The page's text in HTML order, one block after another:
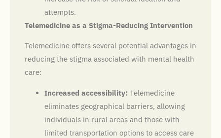
attempts.
Telemedicine as a Stigma-Reducing Intervention
Telemedicine offers several potential advantages in
reducing the stigma associated with mental health
care:
Increased accessibility: Telemedicine
eliminates geographical barriers, allowing
individuals in rural areas and those with
limited transportation options to access care